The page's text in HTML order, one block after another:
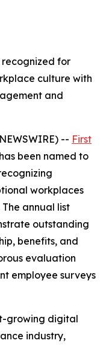
for
culture with
and
-- First
been named to
workplaces
annual list
outstanding
benefits, and
evaluation
employee surveys
growing digital
industry,